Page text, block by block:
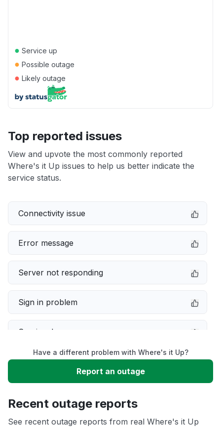
● Service up
● Possible outage
● Likely outage
Top reported issues
View and upvote the most commonly reported
Where's it Up issues to help us better indicate the
service status.
Connectivity issue
Error message
Server not responding
Sign in problem
Service down
Slow performance
App not loading
Have a different problem with Where's it Up?
Report an outage
Recent outage reports
See recent outage reports from real Where's it Up